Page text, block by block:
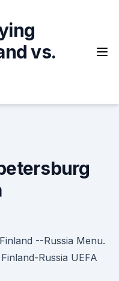
vs.
--Russia Menu.
Russia UEFA